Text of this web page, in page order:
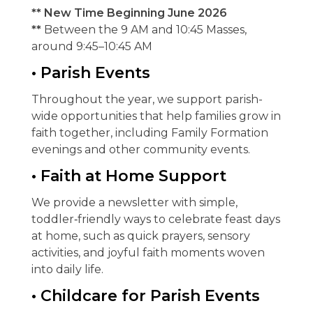
** New Time Beginning June 2026
**Between the 9 AM and 10:45 Masses,
around 9:45–10:45 AM
• Parish Events
Throughout the year, we support parish-
wide opportunities that help families grow in
faith together, including Family Formation
evenings and other community events.
• Faith at Home Support
We provide a newsletter with simple,
toddler‑friendly ways to celebrate feast days
at home, such as quick prayers, sensory
activities, and joyful faith moments woven
into daily life.
• Childcare for Parish Events